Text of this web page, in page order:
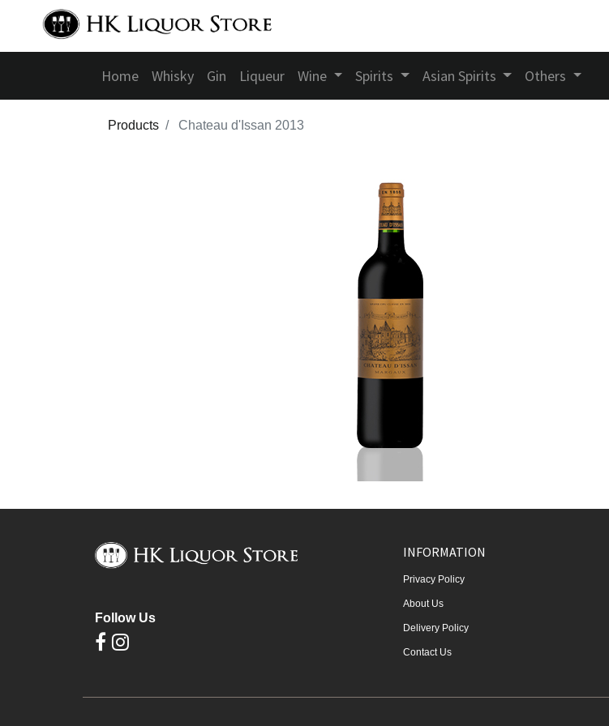
Home Whisky Gin Liqueur Wine Spirits Asian Spirits Others
Products Chateau d'Issan 2013
Follow Us
INFORMATION
Privacy Policy
About Us
Delivery Policy
Contact Us